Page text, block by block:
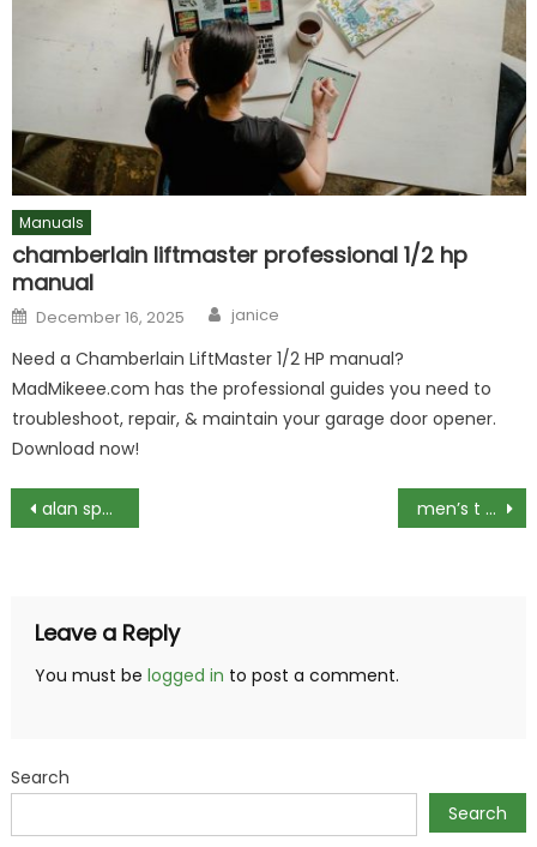
Manuals
chamberlain liftmaster professional 1/2 hp
manual
Posted
on
December 16, 2025 Author
janice
Need a Chamberlain LiftMaster 1/2 HP manual?
MadMikeee.com has the professional guides you need to
troubleshoot, repair, & maintain your garage door opener.
Download now!
Post
alan spaulding guiding light men’s t shirt size guide
Leave a Reply
You must be logged in to post a comment.
Search
Search